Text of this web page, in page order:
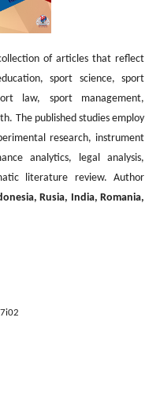
of articles that reflect
sport science, sport
law, sport management,
The published studies employ
research, instrument
analytics, legal analysis,
literature review. Author
Rusia, India, Romania,